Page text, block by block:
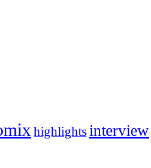
highlightsinterview